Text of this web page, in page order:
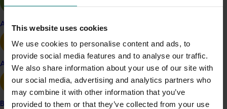
This website uses cookies
We use cookies to personalise content and ads, to
provide social media features and to analyse our traffic.
We also share information about your use of our site with
our social media, advertising and analytics partners who
may combine it with other information that you’ve
provided to them or that they’ve collected from your use
Apple and pear
Avocado
Banana
consumption (that is, ‘what you’ll get from eating
Australian citrus’) is a new target as opposed to
activity targeted at point of purchase (that is,
‘this is what you should buy’).
You can find out more in the project team’s‘Harvesting
the elixir of Australis’presentation.